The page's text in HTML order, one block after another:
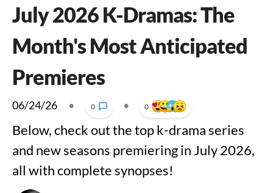
July 2026 K-Dramas: The
Month's Most Anticipated
Premieres
06/24/26 • 0 • 0
Below, check out the top k-drama series
and new seasons premiering in July 2026,
all with complete synopses!